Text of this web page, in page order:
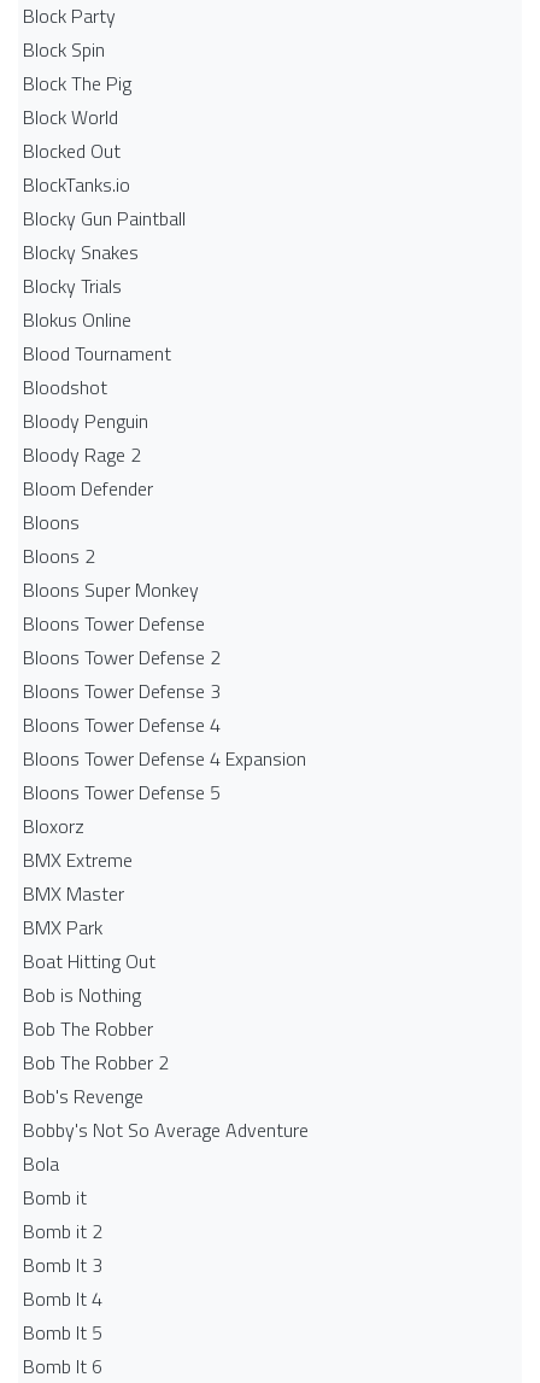
Block Party
Block Spin
Block The Pig
Block World
Blocked Out
BlockTanks.io
Blocky Gun Paintball
Blocky Snakes
Blocky Trials
Blokus Online
Blood Tournament
Bloodshot
Bloody Penguin
Bloody Rage 2
Bloom Defender
Bloons
Bloons 2
Bloons Super Monkey
Bloons Tower Defense
Bloons Tower Defense 2
Bloons Tower Defense 3
Bloons Tower Defense 4
Bloons Tower Defense 4 Expansion
Bloons Tower Defense 5
Bloxorz
BMX Extreme
BMX Master
BMX Park
Boat Hitting Out
Bob is Nothing
Bob The Robber
Bob The Robber 2
Bob's Revenge
Bobby's Not So Average Adventure
Bola
Bomb it
Bomb it 2
Bomb It 3
Bomb It 4
Bomb It 5
Bomb It 6